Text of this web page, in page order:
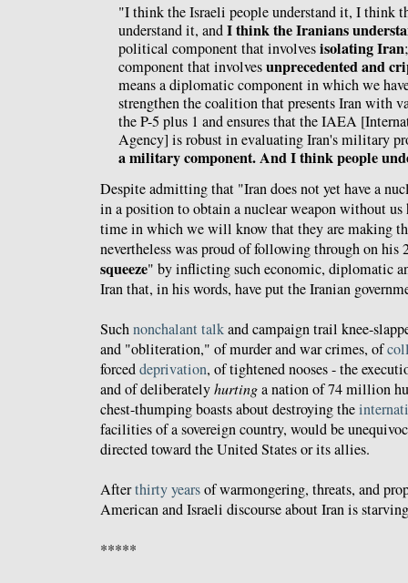
"I think the Israeli people understand it, I think
understand it, andI think the Iranians
political component that involvesisolating Iran
component that involvesunprecedented and
means a diplomatic component in which we
strengthen the coalition that presents Iran with
the P-5 plus 1 and ensures that the IAEA
Agency] is robust in evaluating Iran's military
a military component. And I think people
Despite admitting that "Iran does not yet have a
in a position to obtain a nuclear weapon without
time in which we will know that they are making
nevertheless was proud of following through on his
squeeze" by inflicting such economic, diplomatic
Iran that, in his words, have put the Iranian
Suchnonchalanttalkand campaign trail knee-
and "obliteration," of murder and war crimes, of
forceddeprivation, of tightened nooses - the
and of deliberatelyhurtinga nation of 74 million
chest-thumping boasts about destroying the
facilities of a sovereign country, would be
directed toward the United States or its allies.
Afterthirty yearsof warmongering, threats, and
American and Israeli discourse about Iran is
*****